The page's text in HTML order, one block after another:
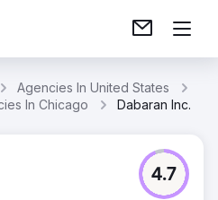
Agencies In United States
In Chicago Dabaran Inc.
4.7